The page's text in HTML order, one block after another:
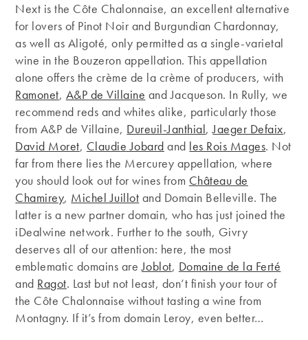
Next is the Côte Chalonnaise, an excellent alternative
for lovers of Pinot Noir and Burgundian Chardonnay,
as well as Aligoté, only permitted as a single-varietal
wine in the Bouzeron appellation. This appellation
alone offers the crème de la crème of producers, with
Ramonet, A&P de Villaine and Jacqueson. In Rully, we
recommend reds and whites alike, particularly those
from A&P de Villaine, Dureuil-Janthial,Jaeger Defaix,
David Moret, Claudie Jobard and les Rois Mages. Not
far from there lies the Mercurey appellation, where
you should look out for wines from Château de
Chamirey, Michel Juillot and Domain Belleville. The
latter is a new partner domain, who has just joined the
iDealwine network. Further to the south, Givry
deserves all of our attention: here, the most
emblematic domains areJoblot, Domaine de la Ferté
and Ragot. Last but not least, don’t finish your tour of
the Côte Chalonnaise without tasting a wine from
Montagny. If it’s from domain Leroy, even better…